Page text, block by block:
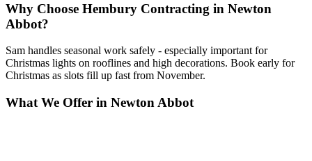
Why Choose Hembury Contracting in Newton
Abbot?
Sam handles seasonal work safely - especially important for
Christmas lights on rooflines and high decorations. Book early for
Christmas as slots fill up fast from November.
What We Offer in Newton Abbot